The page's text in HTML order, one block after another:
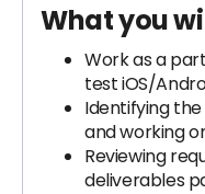
What you
Work as a
test iOS/
Identifying
and working
Reviewing
deliverables